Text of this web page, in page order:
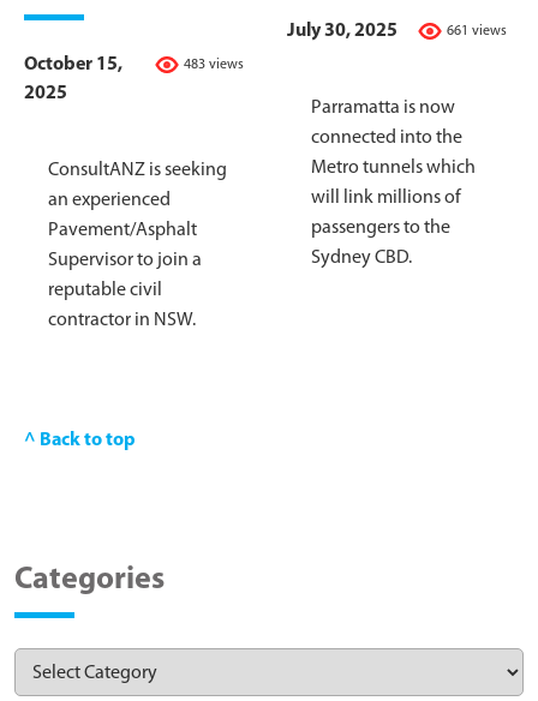
483 views
October 15,
2025
ConsultANZ is seeking
an experienced
Pavement/Asphalt
Supervisor to join a
reputable civil
contractor in NSW.
661 views
July 30, 2025
Parramatta is now
connected into the
Metro tunnels which
will link millions of
passengers to the
Sydney CBD.
^ Back to top
Categories